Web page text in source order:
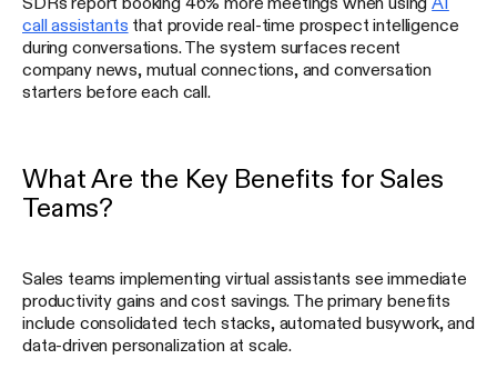
call assistants that provide real-time prospect intelligence
during conversations. The system surfaces recent
company news, mutual connections, and conversation
starters before each call.
What Are the Key Benefits for Sales
Teams?
Sales teams implementing virtual assistants see immediate
productivity gains and cost savings. The primary benefits
include consolidated tech stacks, automated busywork, and
data-driven personalization at scale.